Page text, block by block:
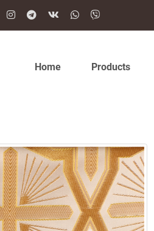
Home Products